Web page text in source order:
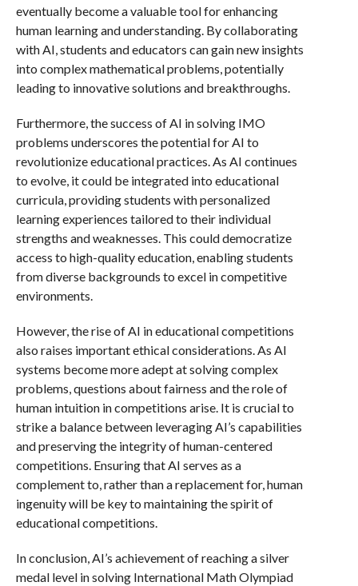
eventually become a valuable tool for enhancing
human learning and understanding. By collaborating
with AI, students and educators can gain new insights
into complex mathematical problems, potentially
leading to innovative solutions and breakthroughs.
Furthermore, the success of AI in solving IMO
problems underscores the potential for AI to
revolutionize educational practices. As AI continues
to evolve, it could be integrated into educational
curricula, providing students with personalized
learning experiences tailored to their individual
strengths and weaknesses. This could democratize
access to high-quality education, enabling students
from diverse backgrounds to excel in competitive
environments.
However, the rise of AI in educational competitions
also raises important ethical considerations. As AI
systems become more adept at solving complex
problems, questions about fairness and the role of
human intuition in competitions arise. It is crucial to
strike a balance between leveraging AI’s capabilities
and preserving the integrity of human-centered
competitions. Ensuring that AI serves as a
complement to, rather than a replacement for, human
ingenuity will be key to maintaining the spirit of
educational competitions.
In conclusion, AI’s achievement of reaching a silver
medal level in solving International Math Olympiad